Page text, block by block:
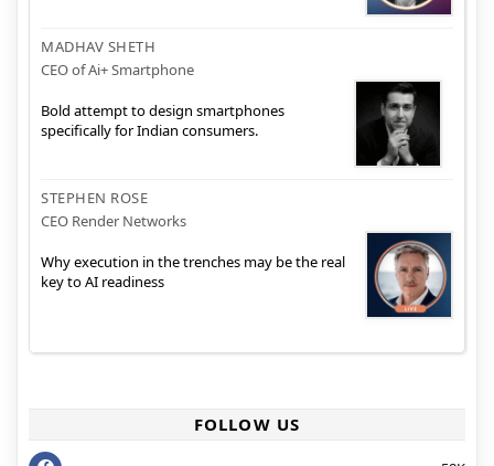
MADHAV SHETH
CEO of Ai+ Smartphone
Bold attempt to design smartphones
specifically for Indian consumers.
STEPHEN ROSE
CEO Render Networks
Why execution in the trenches may be the real
key to AI readiness
FOLLOW US